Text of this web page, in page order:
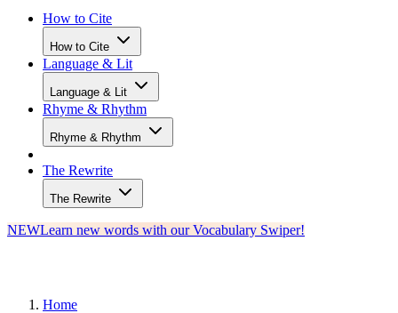
How to Cite
How to Cite
Language & Lit
Language & Lit
Rhyme & Rhythm
Rhyme & Rhythm
The Rewrite
The Rewrite
NEWLearn new words with our Vocabulary Swiper!
Home